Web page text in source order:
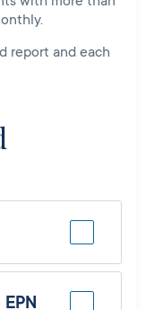
report and each